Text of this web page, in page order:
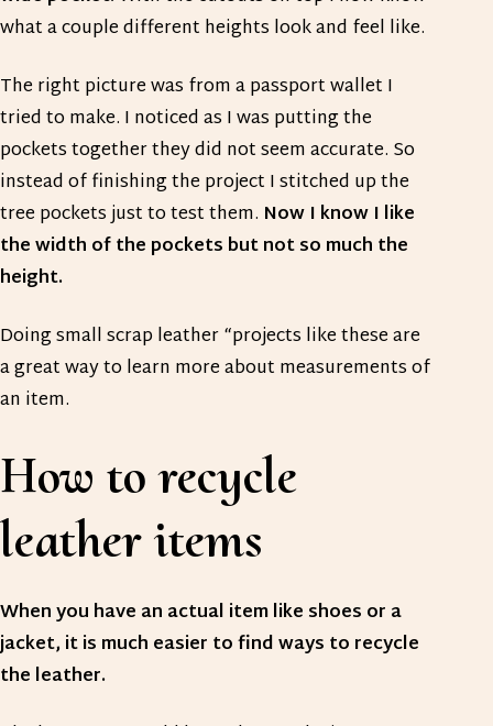
what a couple different heights look and feel like.
The right picture was from a passport wallet I
tried to make. I noticed as I was putting the
pockets together they did not seem accurate. So
instead of finishing the project I stitched up the
tree pockets just to test them. Now I know I like
the width of the pockets but not so much the
height.
Doing small scrap leather “projects like these are
a great way to learn more about measurements of
an item.
How to recycle
leather items
When you have an actual item like shoes or a
jacket, it is much easier to find ways to recycle
the leather.